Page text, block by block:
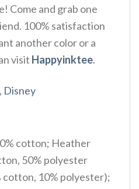
Come and grab one
100% satisfaction
another color or a
visit Happyinktee.
, Disney
cotton; Heather
50% polyester
cotton, 10% polyester);